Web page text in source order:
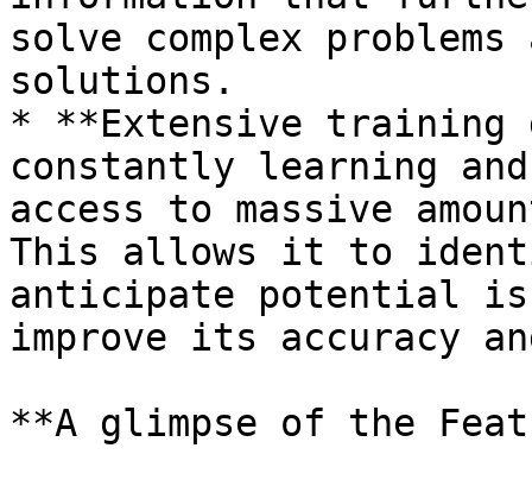
solve complex
solutions.
* **Extensive training
constantly learning
access to massive
This allows it to
anticipate potential
improve its accuracy
**A glimpse of the